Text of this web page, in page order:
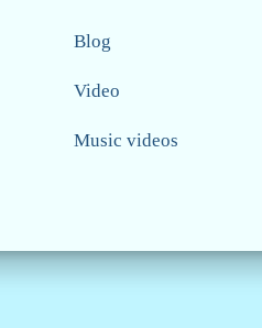
Blog
Video
Music videos